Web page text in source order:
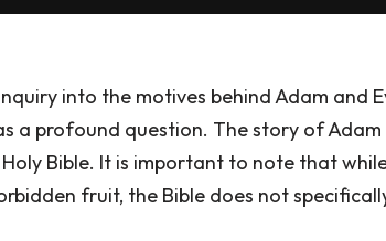
into the motives behind Adam and
a profound question. The story of Adam
Bible. It is important to note that
fruit, the Bible does not